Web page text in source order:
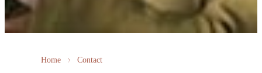
Home Contact